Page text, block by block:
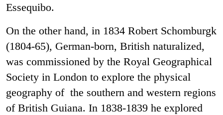
Essequibo.
On the other hand, in 1834 Robert Schomburgk
(1804-65), German-born, British naturalized,
was commissioned by the Royal Geographical
Society in London to explore the physical
geography of the southern and western regions
of British Guiana. In 1838-1839 he explored